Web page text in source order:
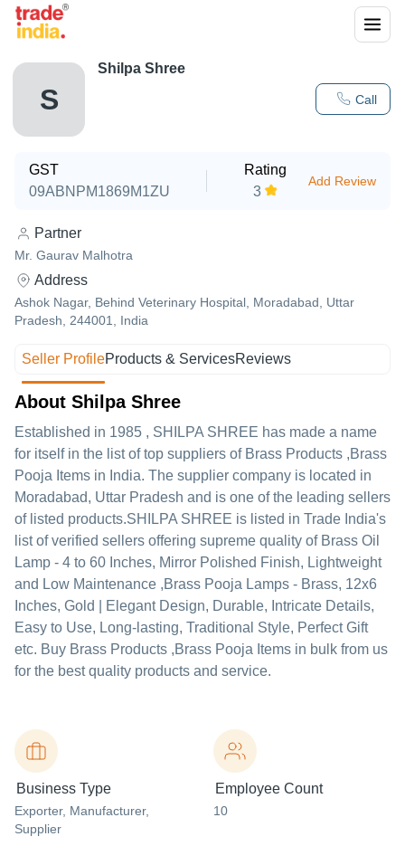
S Call
Shilpa Shree
GST
09ABNPM1869M1ZU
Rating
3
Add Review
Partner
Mr. Gaurav Malhotra
Address
Ashok Nagar, Behind Veterinary Hospital, Moradabad, Uttar
Pradesh, 244001, India
Seller ProfileProducts & ServicesReviews
About Shilpa Shree
Established in 1985 , SHILPA SHREE has made a name
for itself in the list of top suppliers of Brass Products ,Brass
Pooja Items in India. The supplier company is located in
Moradabad, Uttar Pradesh and is one of the leading sellers
of listed products.SHILPA SHREE is listed in Trade India's
list of verified sellers offering supreme quality of Brass Oil
Lamp - 4 to 60 Inches, Mirror Polished Finish, Lightweight
and Low Maintenance ,Brass Pooja Lamps - Brass, 12x6
Inches, Gold | Elegant Design, Durable, Intricate Details,
Easy to Use, Long-lasting, Traditional Style, Perfect Gift
etc. Buy Brass Products ,Brass Pooja Items in bulk from us
for the best quality products and service.
Business Type
Exporter, Manufacturer,
Supplier
Employee Count
10